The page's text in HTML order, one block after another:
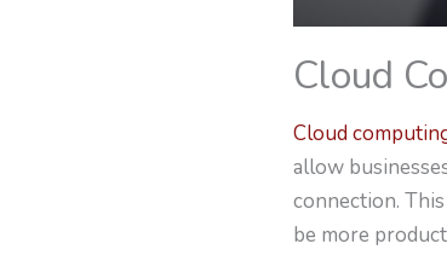
Cloud
Cloud
allow
connection.
be more